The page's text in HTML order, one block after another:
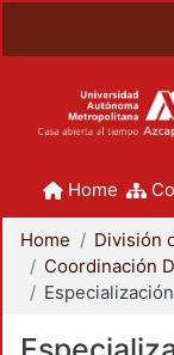
Home
Home